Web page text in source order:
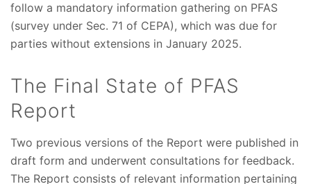
follow a mandatory information gathering on PFAS
(survey under Sec. 71 of CEPA), which was due for
parties without extensions in January 2025.
The Final State of PFAS
Report
Two previous versions of the Report were published in
draft form and underwent consultations for feedback.
The Report consists of relevant information pertaining